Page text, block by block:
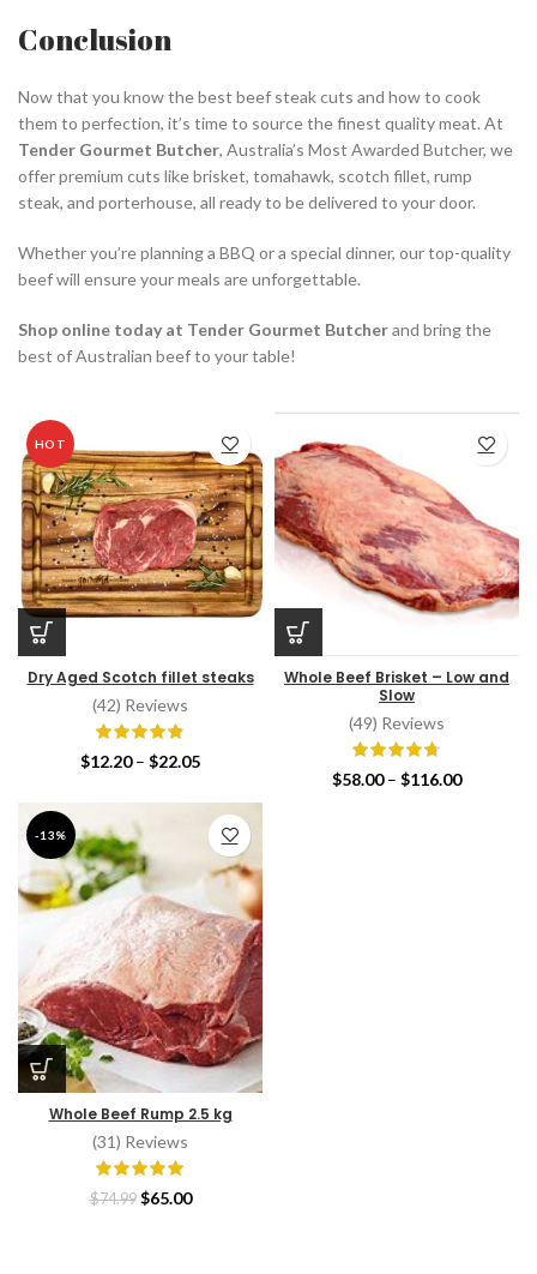
Conclusion
Now that you know the best beef steak cuts and how to cook
them to perfection, it’s time to source the finest quality meat. At
Tender Gourmet Butcher, Australia’s Most Awarded Butcher, we
offer premium cuts like brisket, tomahawk, scotch fillet, rump
steak, and porterhouse, all ready to be delivered to your door.
Whether you’re planning a BBQ or a special dinner, our top-quality
beef will ensure your meals are unforgettable.
Shop online today at Tender Gourmet Butcherand bring the
best of Australian beef to your table!
HOT
Dry Aged Scotch fillet steaks
(42) Reviews
$12.20 – $22.05Price
$12.20
through
$22.05
Whole Beef Brisket – Low and
Slow
(49) Reviews
$58.00 – $116.00Price
-13%
Whole Beef Rump 2.5 kg
(31) Reviews
$74.99 Original
$65.00Current